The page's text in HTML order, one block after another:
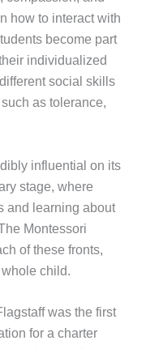
how to interact with
become part
individualized
social skills
as tolerance,
influential on its
stage, where
and learning about
Montessori
of these fronts,
child.
was the first
for a charter